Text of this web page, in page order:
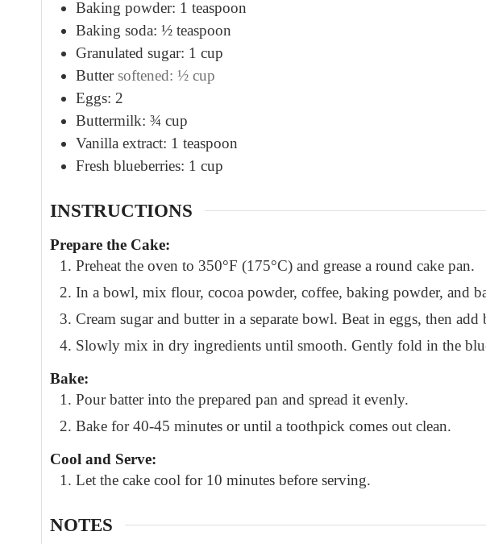
Baking powder: 1 teaspoon
Baking soda: ½ teaspoon
Granulated sugar: 1 cup
Butter softened: ½ cup
Eggs: 2
Buttermilk: ¾ cup
Vanilla extract: 1 teaspoon
Fresh blueberries: 1 cup
INSTRUCTIONS
Prepare the Cake:
Preheat the oven to 350°F (175°C) and grease a round cake pan.
In a bowl, mix flour, cocoa powder, coffee, baking powder, and
Cream sugar and butter in a separate bowl. Beat in eggs, then
Slowly mix in dry ingredients until smooth. Gently fold in the
Bake:
Pour batter into the prepared pan and spread it evenly.
Bake for 40-45 minutes or until a toothpick comes out clean.
Cool and Serve:
Let the cake cool for 10 minutes before serving.
NOTES